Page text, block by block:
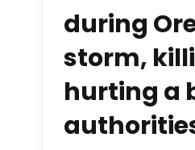
during
storm,
hurting a